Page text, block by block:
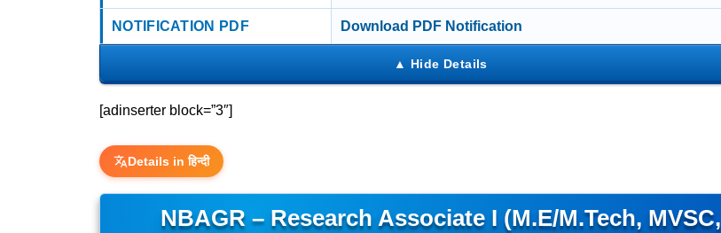
NOTIFICATION PDF Download PDF Notification
[adinserter block=”3″]
Details in हिन्दी
NBAGR – Research Associate I (M.E/M.Tech, MVSC,